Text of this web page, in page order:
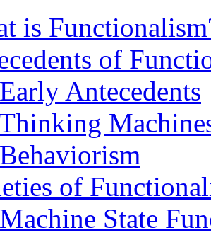
is
of
Antecedents
of
State